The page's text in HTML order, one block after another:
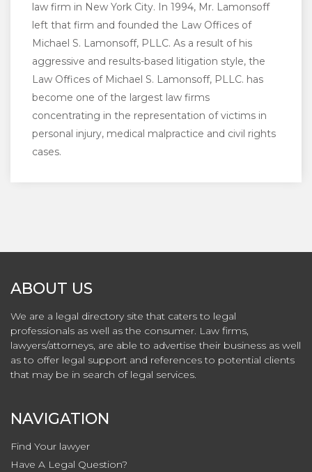
law firm in New York City. In 1994, Mr. Lamonsoff
left that firm and founded the Law Offices of
Michael S. Lamonsoff, PLLC. As a result of his
aggressive and results-based litigation style, the
Law Offices of Michael S. Lamonsoff, PLLC. has
become one of the largest law firms
concentrating in the representation of victims in
personal injury, medical malpractice and civil rights
cases.
ABOUT US
We are a legal directory site that caters to legal
professionals as well as the consumer. Law firms,
lawyers/attorneys, are able to advertise their business as well
as to offer legal support and references to potential clients
that may be in search of legal services.
NAVIGATION
Find Your lawyer
Have A Legal Question?